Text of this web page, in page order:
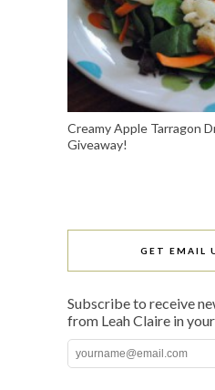
Creamy Apple Tarragon
Giveaway!
GET EMAIL
Subscribe to receive
from Leah Claire in